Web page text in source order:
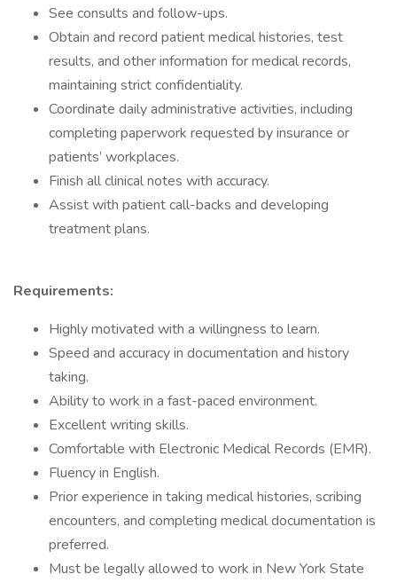
See consults and follow-ups.
Obtain and record patient medical histories, test
results, and other information for medical records,
maintaining strict confidentiality.
Coordinate daily administrative activities, including
completing paperwork requested by insurance or
patients’ workplaces.
Finish all clinical notes with accuracy.
Assist with patient call-backs and developing
treatment plans.
Requirements:
Highly motivated with a willingness to learn.
Speed and accuracy in documentation and history
taking.
Ability to work in a fast-paced environment.
Excellent writing skills.
Comfortable with Electronic Medical Records (EMR).
Fluency in English.
Prior experience in taking medical histories, scribing
encounters, and completing medical documentation is
preferred.
Must be legally allowed to work in New York State